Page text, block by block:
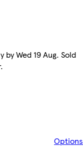
by Wed 19 Aug. Sold
Options